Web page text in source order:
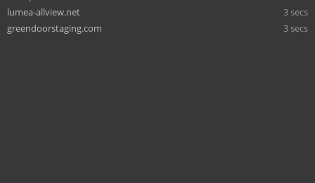
lumea-allview.net
3 secs
greendoorstaging.com
3 secs